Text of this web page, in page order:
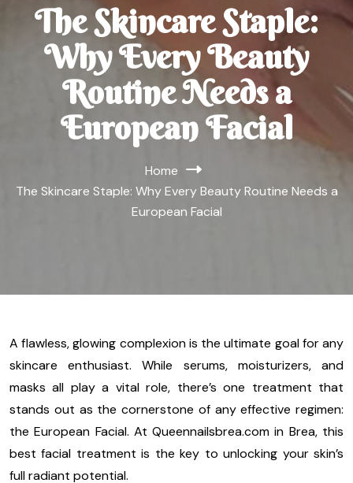
The Skincare Staple:
Why Every Beauty
Routine Needs a
European Facial
Home
The Skincare Staple: Why Every Beauty Routine Needs a
European Facial
A flawless, glowing complexion is the ultimate goal for any
skincare enthusiast. While serums, moisturizers, and
masks all play a vital role, there’s one treatment that
stands out as the cornerstone of any effective regimen:
the European Facial. At Queennailsbrea.com in Brea, this
best facial treatment is the key to unlocking your skin’s
full radiant potential.